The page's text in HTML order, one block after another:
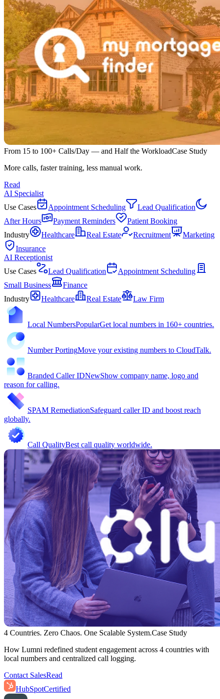
From 15 to 100+ Calls/Day — and Half the WorkloadCase Study
More calls, faster training, less manual work.
Read
AI Specialist
Use Cases
Appointment Scheduling
Lead Qualification
After Hours
Payment Reminders
Patient Booking
Industry
Healthcare Real Estate Recruitment
Marketing
Insurance
AI Receptionist
Use Cases
Lead Qualification
Appointment Scheduling
Small Business
Finance
Industry
Healthcare Real Estate Law Firm
Local NumbersPopularGet local numbers in 160+ countries.
Number PortingMove your existing numbers to CloudTalk.
Branded Caller IDNewShow company name, logo and
reason for calling.
SPAM RemediationSafeguard caller ID and boost reach
globally.
Call QualityBest call quality worldwide.
4 Countries. Zero Chaos. One Scalable System.Case Study
How Lumni redefined student engagement across 4 countries with
local numbers and centralized call logging.
Contact SalesRead
HubSpotCertified